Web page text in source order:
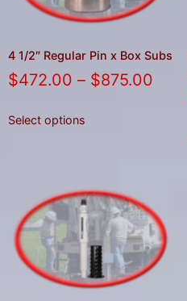
4 1/2″ Regular Pin x Box Subs
$472.00 – $875.00
Select options